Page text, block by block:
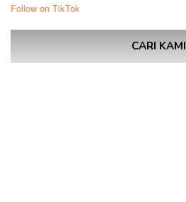
Follow on TikTok
CARI KAMI